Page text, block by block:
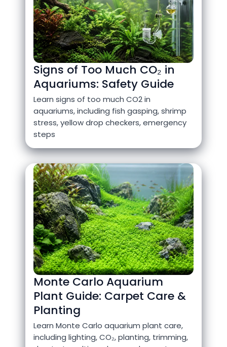
Signs of Too Much CO₂ in
Aquariums: Safety Guide
Learn signs of too much CO2 in
aquariums, including fish gasping, shrimp
stress, yellow drop checkers, emergency
steps
Monte Carlo Aquarium
Plant Guide: Carpet Care &
Planting
Learn Monte Carlo aquarium plant care,
including lighting, CO₂, planting, trimming,